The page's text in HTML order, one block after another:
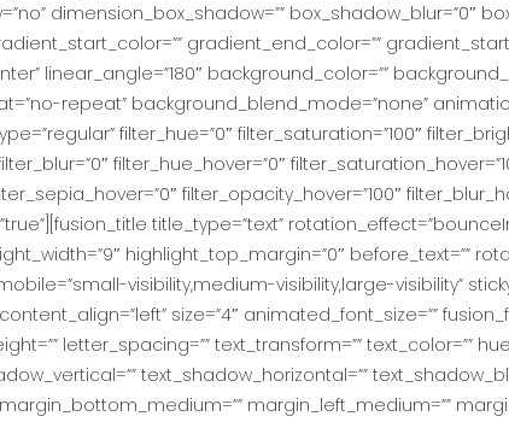
dimension_box_shadow=”” box_shadow_blur=”0″
gradient_end_color=””
linear_angle=”180″ background_color=””
repeat” background_blend_mode=”none”
filter_hue=”0″ filter_saturation=”100″
filter_hue_hover=”0″
filter_opacity_hover=”100″
title_type=”text”
highlight_top_margin=”0″ before_text=””
visibility,medium-visibility,large-visibility”
size=”4″ animated_font_size=””
letter_spacing=”” text_transform=”” text_color=””
text_shadow_horizontal=””
margin_left_medium=””